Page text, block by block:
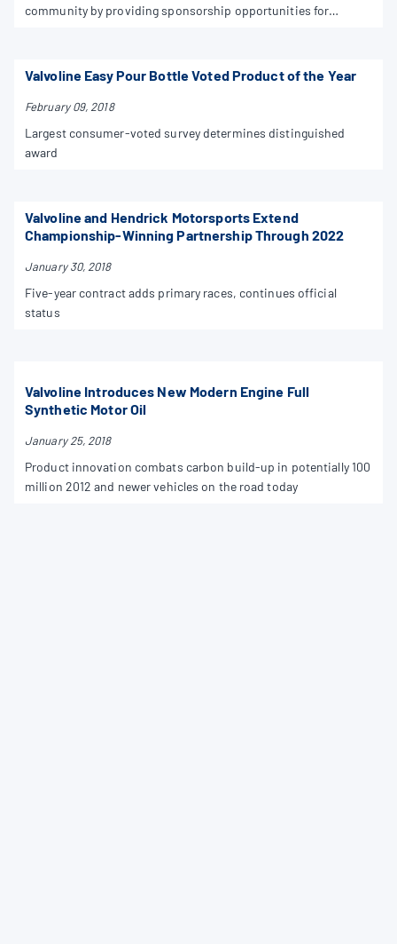
community by providing sponsorship opportunities for
Valvoline Easy Pour Bottle Voted Product of the Year
February 09, 2018
Largest consumer-voted survey determines distinguished
award
Valvoline and Hendrick Motorsports Extend
Championship-Winning Partnership Through 2022
January 30, 2018
Five-year contract adds primary races, continues official
status
Valvoline Introduces New Modern Engine Full
Synthetic Motor Oil
January 25, 2018
Product innovation combats carbon build-up in potentially 100
million 2012 and newer vehicles on the road today